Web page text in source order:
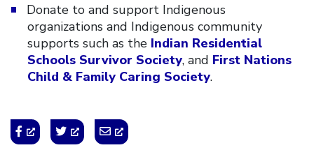
Donate to and support Indigenous
organizations and Indigenous community
supports such as the Indian Residential
Schools Survivor Society, and First Nations
Child & Family Caring Society.